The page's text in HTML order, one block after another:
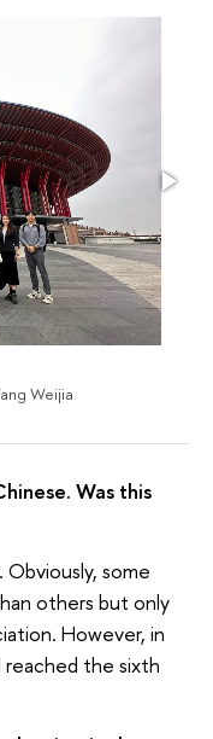
Weijia
Was this
some
others but only
However, in
reached the sixth